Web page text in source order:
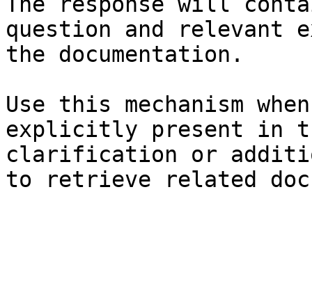
question and relevant
the documentation.
Use this mechanism
explicitly present in
clarification or